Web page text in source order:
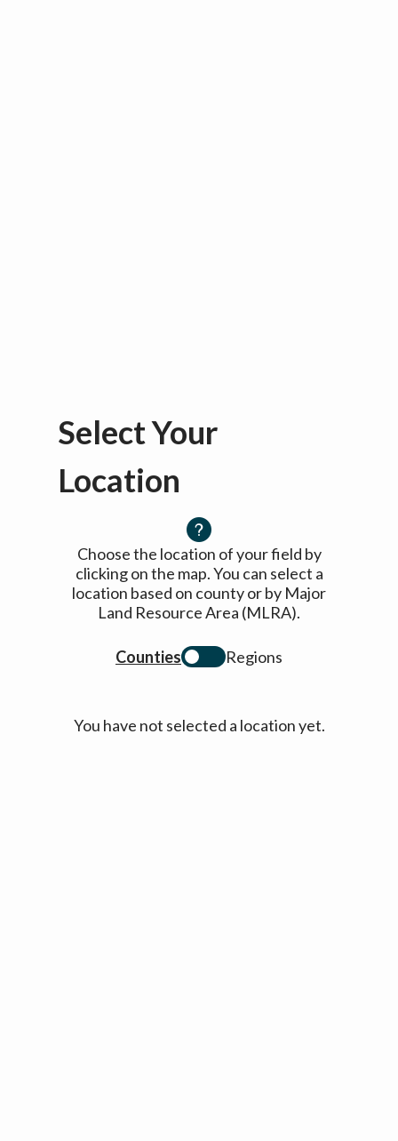
Select Your
Location
Choose the location of your field by
clicking on the map. You can select a
location based on county or by Major
Land Resource Area (MLRA).
Counties Regions
You have not selected a location yet.